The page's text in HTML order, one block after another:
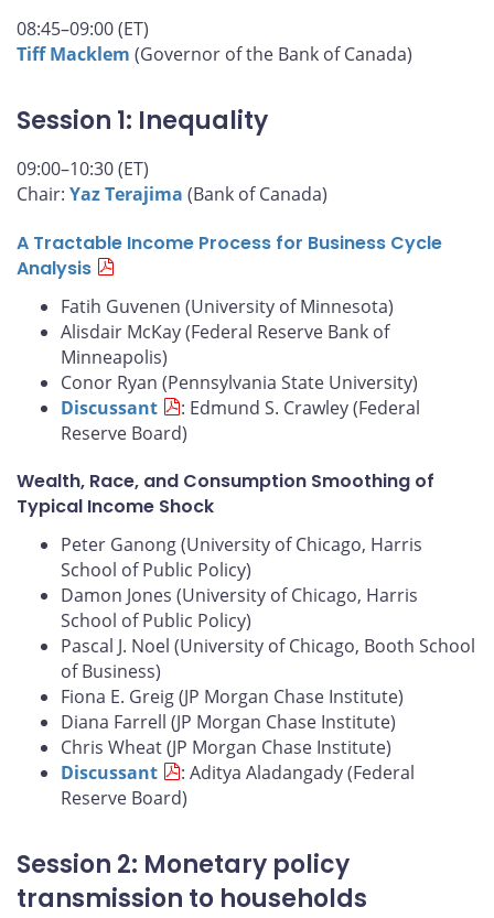
08:45–09:00 (ET)
Tiff Macklem (Governor of the Bank of Canada)
Session 1: Inequality
09:00–10:30 (ET)
Chair: Yaz Terajima (Bank of Canada)
A Tractable Income Process for Business Cycle
Analysis
Fatih Guvenen (University of Minnesota)
Alisdair McKay (Federal Reserve Bank of
Minneapolis)
Conor Ryan (Pennsylvania State University)
Discussant
: Edmund S. Crawley (Federal
Reserve Board)
Wealth, Race, and Consumption Smoothing of
Typical Income Shock
Peter Ganong (University of Chicago, Harris
School of Public Policy)
Damon Jones (University of Chicago, Harris
School of Public Policy)
Pascal J. Noel (University of Chicago, Booth School
of Business)
Fiona E. Greig (JP Morgan Chase Institute)
Diana Farrell (JP Morgan Chase Institute)
Chris Wheat (JP Morgan Chase Institute)
Discussant
: Aditya Aladangady (Federal
Reserve Board)
Session 2: Monetary policy
transmission to households